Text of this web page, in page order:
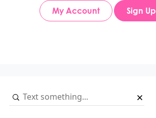
My Account Sign Up